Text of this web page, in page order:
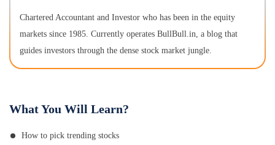
Chartered Accountant and Investor who has been in the equity
markets since 1985. Currently operates BullBull.in, a blog that
guides investors through the dense stock market jungle.
What You Will Learn?
How to pick trending stocks